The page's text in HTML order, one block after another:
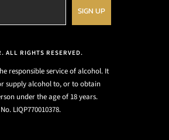
SIGN UP
ALL RIGHTS RESERVED.
responsible service of alcohol. It
supply alcohol to, or to obtain
under the age of 18 years.
LIQP770010378.